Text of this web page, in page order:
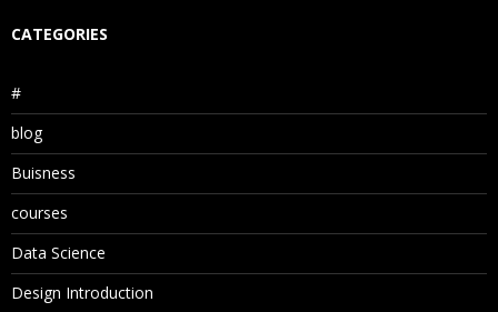
CATEGORIES
#
blog
Buisness
courses
Data Science
Design Introduction